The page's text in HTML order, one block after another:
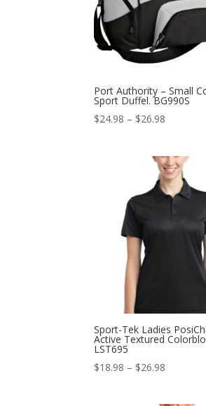
Port Authority – Small
Sport Duffel. BG990S
$24.98 – $26.98
through
$26.98
Sport-Tek Ladies
Active Textured
LST695
$18.98 – $26.98